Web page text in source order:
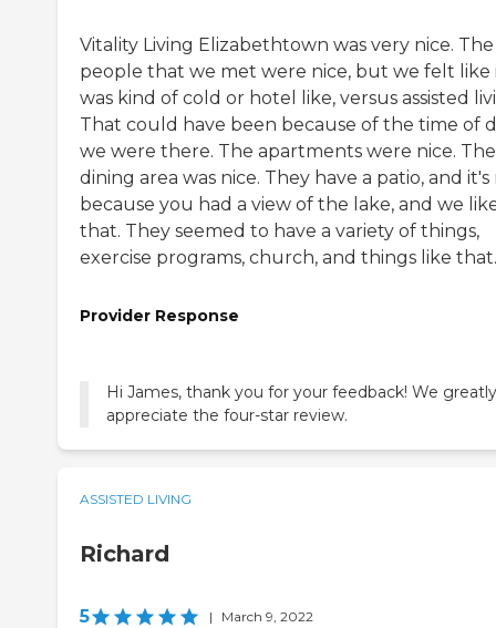
Vitality Living Elizabethtown was very nice. The
people that we met were nice, but we felt like
was kind of cold or hotel like, versus assisted
That could have been because of the time of
we were there. The apartments were nice. The
dining area was nice. They have a patio, and it's
because you had a view of the lake, and we
that. They seemed to have a variety of things,
exercise programs, church, and things like that.
Provider Response
Hi James, thank you for your feedback! We greatly
appreciate the four-star review.
ASSISTED LIVING
Richard
5 | March 9, 2022